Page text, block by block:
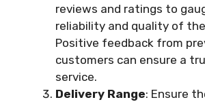
reviews and ratings to
reliability and quality of
Positive feedback from
customers can ensure a
service.
Delivery Range: Ensure